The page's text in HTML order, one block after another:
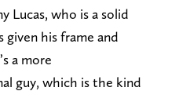
Lucas, who is a solid
his frame and
a more
guy, which is the kind